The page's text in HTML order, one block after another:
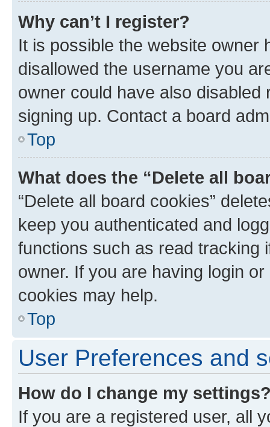
Why can’t I register?
It is possible the website owner
disallowed the username you
owner could have also
signing up. Contact a board
Top
What does the “Delete all
“Delete all board cookies”
keep you authenticated and
functions such as read tracking
owner. If you are having login
cookies may help.
Top
User Preferences and
How do I change my
If you are a registered user, all